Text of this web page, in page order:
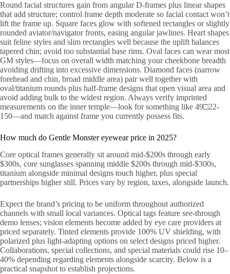
Round facial structures gain from angular D-frames plus linear shapes
that add structure; control frame depth moderate so facial contact won’t
lift the frame up. Square faces glow with softened rectangles or slightly
rounded aviator/navigator fronts, easing angular jawlines. Heart shapes
suit feline styles and slim rectangles well because the uplift balances
tapered chin; avoid too substantial base rims. Oval faces can wear most
GM styles—focus on overall width matching your cheekbone breadth
avoiding drifting into excessive dimensions. Diamond faces (narrow
forehead and chin, broad middle area) pair well together with
oval/titanium rounds plus half-frame designs that open visual area and
avoid adding bulk to the widest region. Always verify imprinted
measurements on the inner temple—look for something like 49□22-
150—and match against frame you currently possess fits.
How much do Gentle Monster eyewear price in 2025?
Core optical frames generally sit around mid-$200s through early
$300s, core sunglasses spanning middle $200s through mid-$300s,
titanium alongside minimal designs touch higher, plus special
partnerships higher still. Prices vary by region, taxes, alongside launch.
Expect the brand’s pricing to be uniform throughout authorized
channels with small local variances. Optical tags feature see-through
demo lenses; vision elements become added by eye care providers at
priced separately. Tinted elements provide 100% UV shielding, with
polarized plus light-adapting options on select designs priced higher.
Collaborations, special collections, and special materials could rise 10–
40% depending regarding elements alongside scarcity. Below is a
practical snapshot to establish projections.